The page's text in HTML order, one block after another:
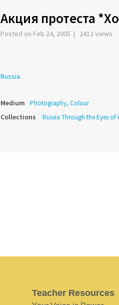
Акция протеста
Posted on Feb 24, 2005 | 2412 views
Russia
Medium Photography, Colour
Collections Russia Through the Eyes of
Teacher Resources